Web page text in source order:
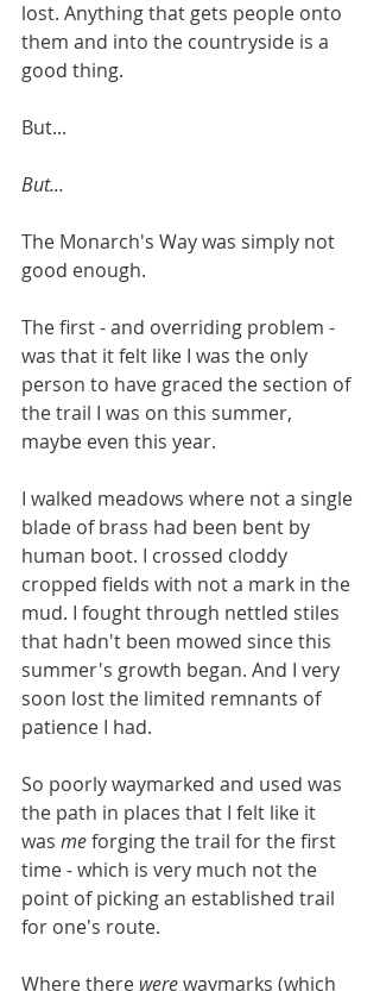
lost. Anything that gets people onto
them and into the countryside is a
good thing.
But...
But...
The Monarch's Way was simply not
good enough.
The first - and overriding problem -
was that it felt like I was the only
person to have graced the section of
the trail I was on this summer,
maybe even this year.
I walked meadows where not a single
blade of brass had been bent by
human boot. I crossed cloddy
cropped fields with not a mark in the
mud. I fought through nettled stiles
that hadn't been mowed since this
summer's growth began. And I very
soon lost the limited remnants of
patience I had.
So poorly waymarked and used was
the path in places that I felt like it
was me forging the trail for the first
time - which is very much not the
point of picking an established trail
for one's route.
Where there were waymarks (which